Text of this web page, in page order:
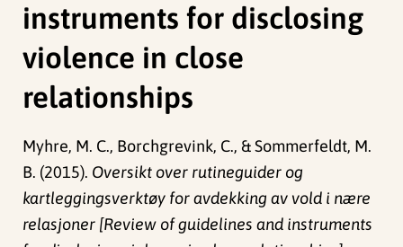
instruments for disclosing
violence in close
relationships
Myhre, M. C., Borchgrevink, C., & Sommerfeldt, M.
B. (2015). Oversikt over rutineguider og
kartleggingsverktøy for avdekking av vold i nære
relasjoner [Review of guidelines and instruments